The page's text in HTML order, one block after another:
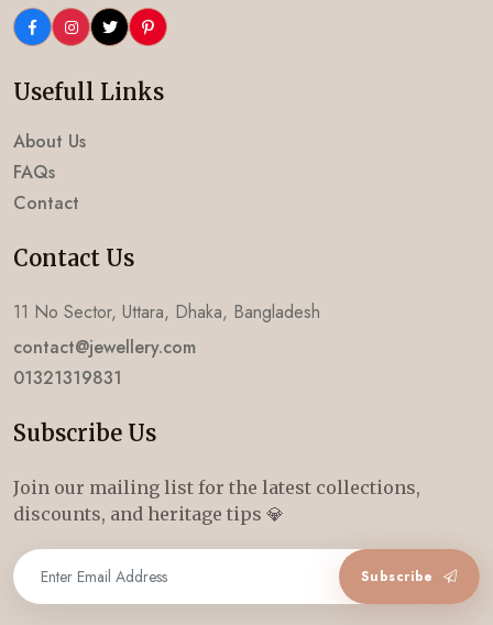
Usefull Links
About Us
FAQs
Contact
Contact Us
11 No Sector, Uttara, Dhaka, Bangladesh
contact@jewellery.com
01321319831
Subscribe Us
Join our mailing list for the latest collections,
discounts, and heritage tips 💎
Subscribe